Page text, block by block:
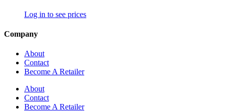
Log in to see prices
Company
About
Contact
Become A Retailer
About
Contact
Become A Retailer